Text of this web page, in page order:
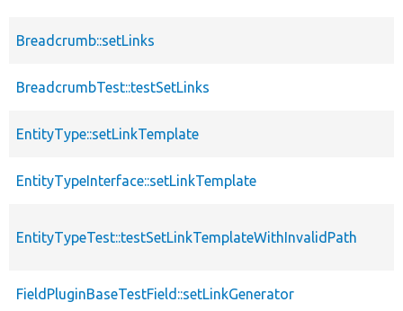
Breadcrumb::setLinks
BreadcrumbTest::testSetLinks
EntityType::setLinkTemplate
EntityTypeInterface::setLinkTemplate
EntityTypeTest::testSetLinkTemplateWithInvalidPath
FieldPluginBaseTestField::setLinkGenerator